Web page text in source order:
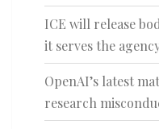
ICE will release
it serves the
OpenAI’s latest
research